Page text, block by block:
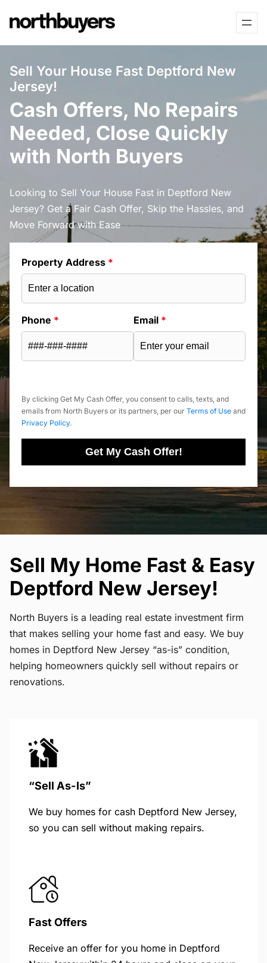
to
Sell Your House Fast Deptford New
Jersey!
Cash Offers, No Repairs
Needed, Close Quickly
with North Buyers
Looking to Sell Your House Fast in Deptford New
Jersey? Get a Fair Cash Offer, Skip the Hassles, and
Move Forward with Ease
Property Address *
Phone * Email *
By clicking Get My Cash Offer, you consent to calls, texts, and
emails from North Buyers or its partners, per our Terms of Use and
Privacy Policy.
Get My Cash Offer!
Sell My Home Fast & Easy
Deptford New Jersey!
North Buyers is a leading real estate investment firm
that makes selling your home fast and easy. We buy
homes in Deptford New Jersey “as-is” condition,
helping homeowners quickly sell without repairs or
renovations.
“Sell As-Is”
We buy homes for cash Deptford New Jersey,
so you can sell without making repairs.
Fast Offers
Receive an offer for you home in Deptford